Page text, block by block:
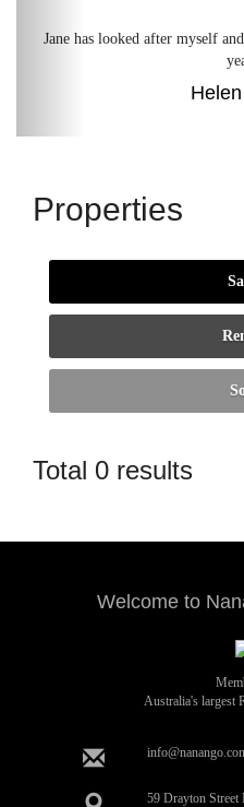
Jane has looked after myself
Properties
Total 0 results
Welcome to
Australia's largest
59 Drayton